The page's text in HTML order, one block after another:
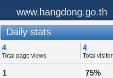
www.hangdong.go.th
Daily stats
4
Total page views
4
Total
1 75%